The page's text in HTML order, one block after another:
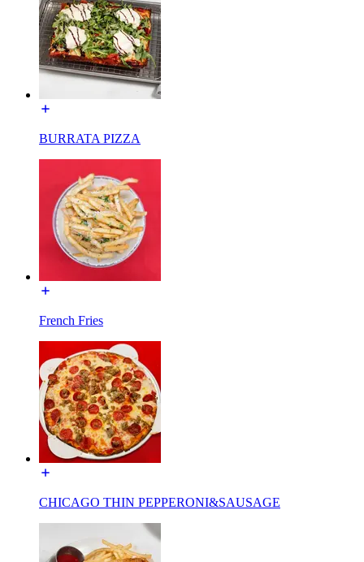
BURRATA PIZZA
French Fries
CHICAGO THIN PEPPERONI&SAUSAGE